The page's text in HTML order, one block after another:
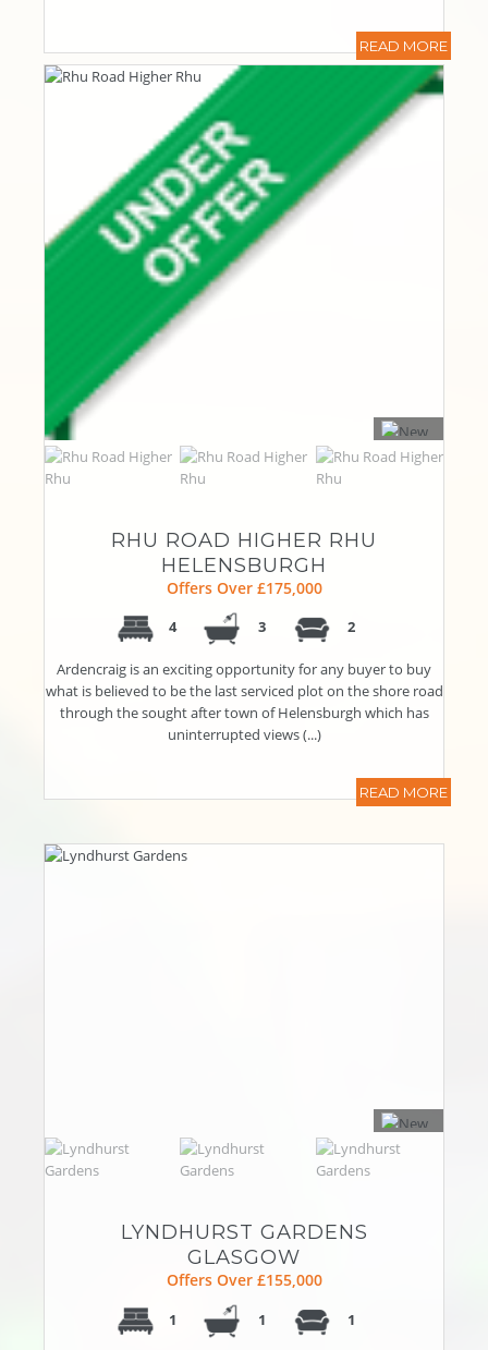
READ MORE
RHU ROAD HIGHER RHU
HELENSBURGH
Offers Over £175,000
4 3 2
Ardencraig is an exciting opportunity for any buyer to buy
what is believed to be the last serviced plot on the shore road
through the sought after town of Helensburgh which has
uninterrupted views (...)
READ MORE
LYNDHURST GARDENS
GLASGOW
Offers Over £155,000
1 1 1